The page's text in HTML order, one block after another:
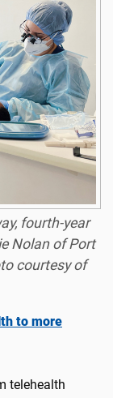
fourth-year
Nolan of Port
courtesy of
to more
telehealth